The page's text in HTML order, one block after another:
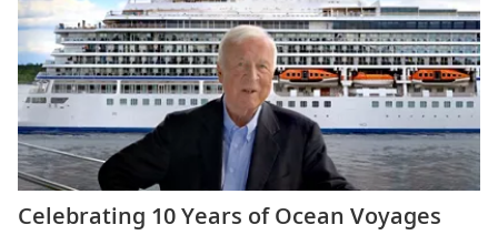
Celebrating 10 Years of Ocean Voyages